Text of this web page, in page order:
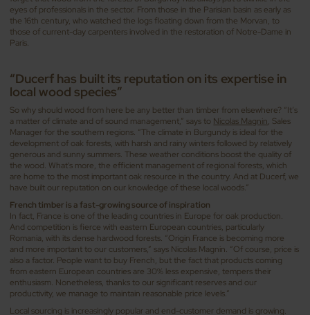
eyes of professionals in the sector. From those in the Parisian basin as early as
the 16th century, who watched the logs floating down from the Morvan, to
those of current-day carpenters involved in the restoration of Notre-Dame in
Paris.
“Ducerf has built its reputation on its expertise in
local wood species”
So why should wood from here be any better than timber from elsewhere? “It’s
a matter of climate and of sound management,” says to Nicolas Magnin, Sales
Manager for the southern regions. “The climate in Burgundy is ideal for the
development of oak forests, with harsh and rainy winters followed by relatively
generous and sunny summers. These weather conditions boost the quality of
the wood. What's more, the efficient management of regional forests, which
are home to the most important oak resource in the country. And at Ducerf, we
have built our reputation on our knowledge of these local woods.”
French timber is a fast-growing source of inspiration
In fact, France is one of the leading countries in Europe for oak production.
And competition is fierce with eastern European countries, particularly
Romania, with its dense hardwood forests. “Origin France is becoming more
and more important to our customers,” says Nicolas Magnin. “Of course, price is
also a factor. People want to buy French, but the fact that products coming
from eastern European countries are 30% less expensive, tempers their
enthusiasm. Nonetheless, thanks to our significant reserves and our
productivity, we manage to maintain reasonable price levels.”
Local sourcing is increasingly popular and end-customer demand is growing.